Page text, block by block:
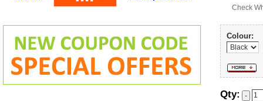
Check
Colour:
Qty: